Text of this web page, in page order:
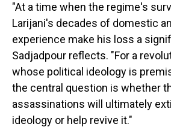
"At a time when the regime's
Larijani's decades of domestic
experience make his loss a
Sadjadpour reflects. "For a
whose political ideology is
the central question is whether
assassinations will ultimately
ideology or help revive it."